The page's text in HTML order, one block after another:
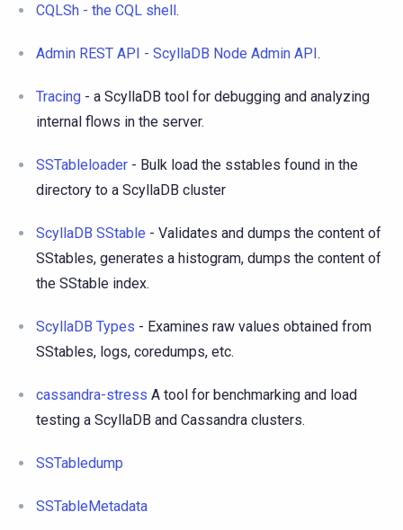
CQLSh - the CQL shell.
Admin REST API - ScyllaDB Node Admin API.
Tracing - a ScyllaDB tool for debugging and analyzing
internal flows in the server.
SSTableloader - Bulk load the sstables found in the
directory to a ScyllaDB cluster
ScyllaDB SStable - Validates and dumps the content of
SStables, generates a histogram, dumps the content of
the SStable index.
ScyllaDB Types - Examines raw values obtained from
SStables, logs, coredumps, etc.
cassandra-stress A tool for benchmarking and load
testing a ScyllaDB and Cassandra clusters.
SSTabledump
SSTableMetadata